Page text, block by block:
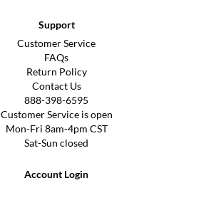
Support
Customer Service
FAQs
Return Policy
Contact Us
888-398-6595
Customer Service is open
Mon-Fri 8am-4pm CST
Sat-Sun closed
Account Login